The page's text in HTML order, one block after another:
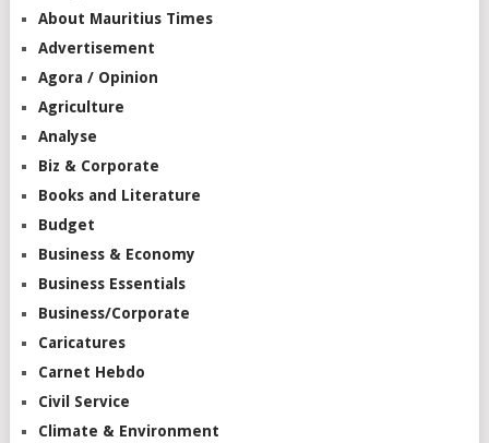
About Mauritius Times
Advertisement
Agora / Opinion
Agriculture
Analyse
Biz & Corporate
Books and Literature
Budget
Business & Economy
Business Essentials
Business/Corporate
Caricatures
Carnet Hebdo
Civil Service
Climate & Environment